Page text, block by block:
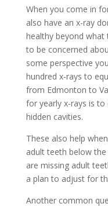
When you come in
also have an x-ray
healthy beyond what
to be concerned
some perspective
hundred x-rays to
from Edmonton to
for yearly x-rays is
hidden cavities.
These also help
adult teeth below
are missing adult
a plan to adjust for
Another common